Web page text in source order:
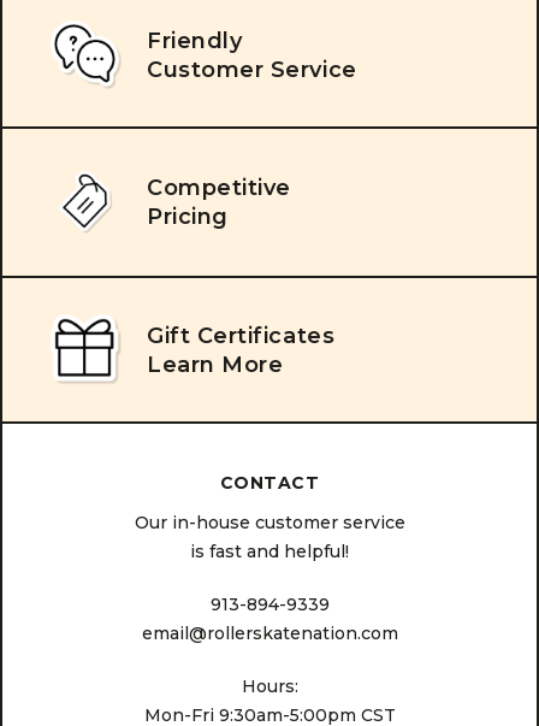
Friendly
Customer Service
Competitive
Pricing
Gift Certificates
Learn More
CONTACT
Our in-house customer service
is fast and helpful!
913-894-9339
email@rollerskatenation.com
Hours:
Mon-Fri 9:30am-5:00pm CST